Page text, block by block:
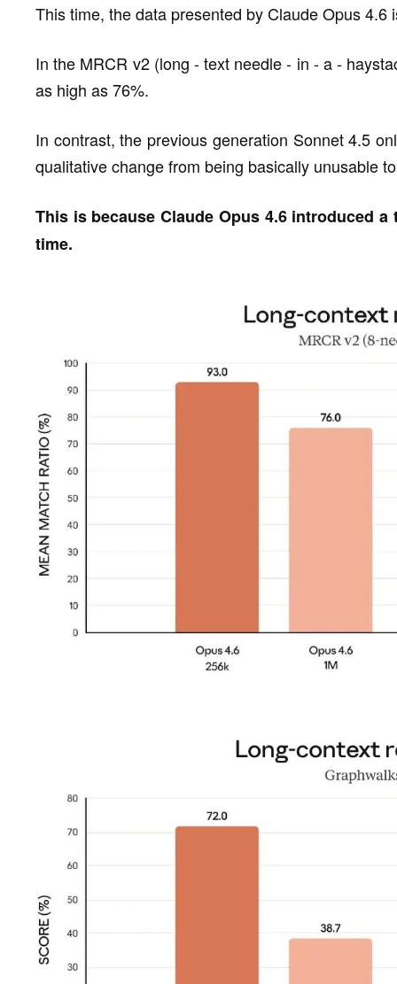
This time, the data presented by Claude Opus 4.6
In the MRCR v2 (long - text needle - in - a -
as high as 76%.
In contrast, the previous generation Sonnet 4.5
qualitative change from being basically unusable
This is because Claude Opus 4.6 introduced
time.